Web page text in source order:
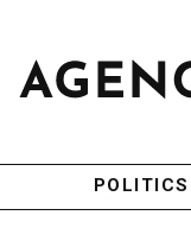
POLITICS